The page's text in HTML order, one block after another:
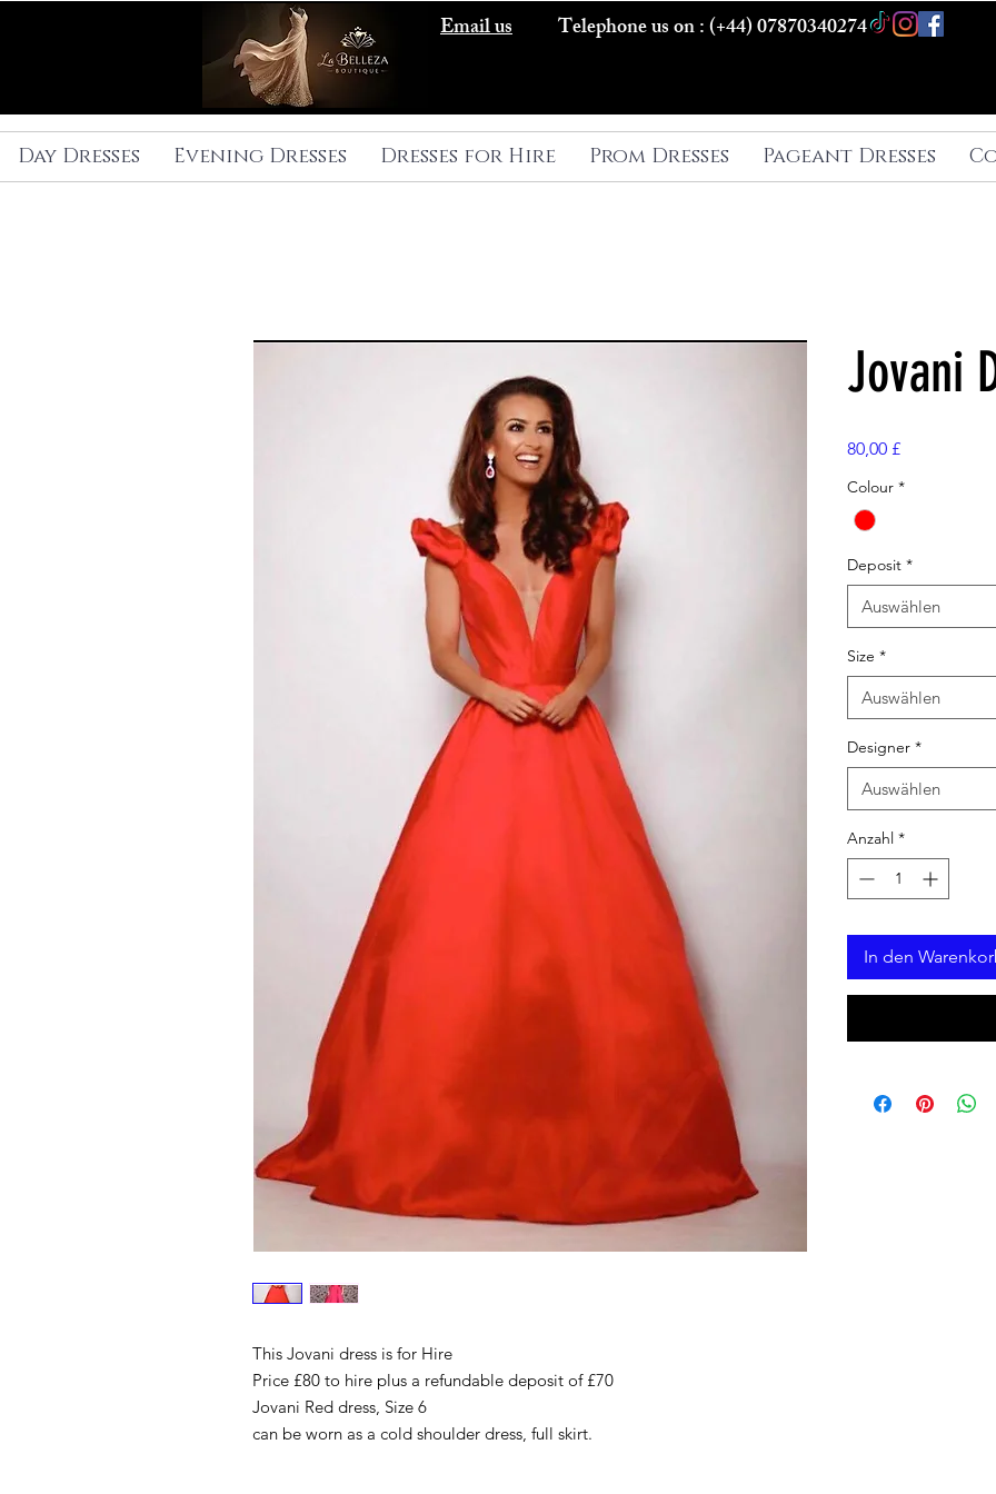
Email us Telephone us on : (+44) 07870340274
Day Dresses Evening Dresses Dresses for Hire Prom Dresses Pageant Dresses
This Jovani dress is for Hire
Price £80 to hire plus a refundable deposit of £70
Jovani Red dress, Size 6
can be worn as a cold shoulder dress, full skirt.
Jovani
80,00 £Preis
Colour *
Deposit *
Auswählen
Size *
Auswählen
Designer *
Auswählen
Anzahl *
In den